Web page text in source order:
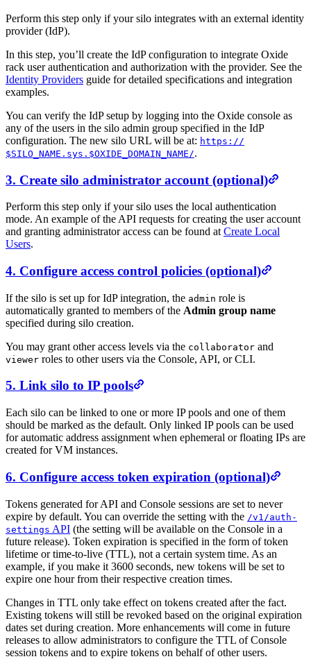
Perform this step only if your silo integrates with an external identity
provider (IdP).
In this step, you’ll create the IdP configuration to integrate Oxide
rack user authentication and authorization with the provider. See the
Identity Providers guide for detailed specifications and integration
examples.
You can verify the IdP setup by logging into the Oxide console as
any of the users in the silo admin group specified in the IdP
configuration. The new silo URL will be at: https:/ /
$SILO_NAME.sys.$OXIDE_DOMAIN_NAME/.
3. Create silo administrator account (optional)
Perform this step only if your silo uses the local authentication
mode. An example of the API requests for creating the user account
and granting administrator access can be found at Create Local
Users.
4. Configure access control policies (optional)
If the silo is set up for IdP integration, the admin role is
automatically granted to members of the Admin group name
specified during silo creation.
You may grant other access levels via the collaborator and
viewer roles to other users via the Console, API, or CLI.
5. Link silo to IP pools
Each silo can be linked to one or more IP pools and one of them
should be marked as the default. Only linked IP pools can be used
for automatic address assignment when ephemeral or floating IPs are
created for VM instances.
6. Configure access token expiration (optional)
Tokens generated for API and Console sessions are set to never
expire by default. You can override the setting with the /v1/auth-
settings API (the setting will be available on the Console in a
future release). Token expiration is specified in the form of token
lifetime or time-to-live (TTL), not a certain system time. As an
example, if you make it 3600 seconds, new tokens will be set to
expire one hour from their respective creation times.
Changes in TTL only take effect on tokens created after the fact.
Existing tokens will still be revoked based on the original expiration
dates set during creation. More enhancements will come in future
releases to allow administrators to configure the TTL of Console
session tokens and to expire tokens on behalf of other users.